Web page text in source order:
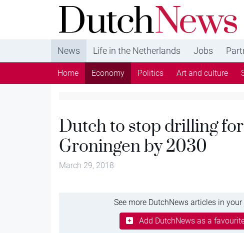
DutchNews.nl - DutchNews.nl brings daily news
from The Netherlands in English
News Life in the Netherlands Jobs
Home Economy Politics Art and culture
Dutch to stop drilling
Groningen by 2030
March 29, 2018
See more DutchNews articles in
Add DutchNews as a